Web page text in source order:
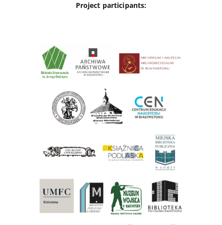
Project participants: